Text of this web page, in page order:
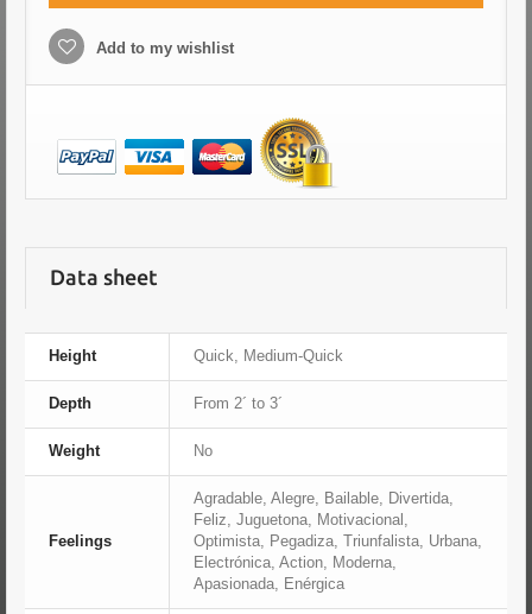
Add to my wishlist
Data sheet
Height Quick, Medium-Quick
Depth From 2´ to 3´
Weight No
Feelings
Agradable, Alegre, Bailable, Divertida,
Feliz, Juguetona, Motivacional,
Optimista, Pegadiza, Triunfalista, Urbana,
Electrónica, Action, Moderna,
Apasionada, Enérgica